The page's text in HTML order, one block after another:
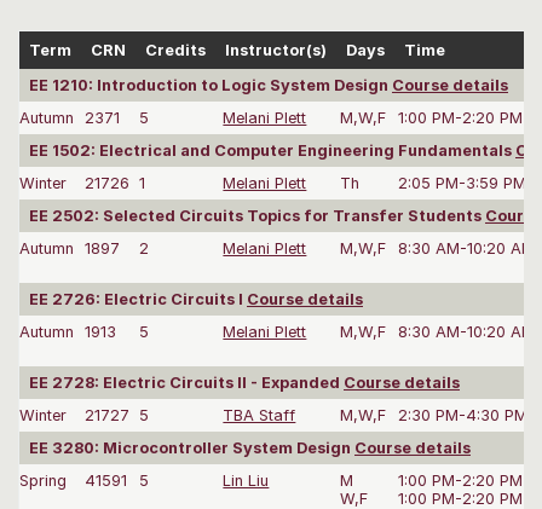
Term CRN Credits Instructor(s) Days
Time
EE 1210: Introduction to Logic System Design Course details
Autumn
2371 5 Melani Plett M,W,F
1:00 PM-2:20 PM
EE 1502: Electrical and Computer Engineering Fundamentals
Winter
21726 1 Melani Plett Th
2:05 PM-3:59 PM
EE 2502: Selected Circuits Topics for Transfer Students
Autumn
1897 2 Melani Plett M,W,F 8:30 AM-10:20 AM
EE 2726: Electric Circuits I Course details
Autumn
1913 5 Melani Plett M,W,F 8:30 AM-10:20 AM
EE 2728: Electric Circuits II - Expanded Course details
Winter
21727 5 TBA Staff M,W,F
2:30 PM-4:30 PM
EE 3280: Microcontroller System Design Course details
Spring
41591 5 Lin Liu
M
W,F
1:00 PM-2:20 PM
1:00 PM-2:20 PM